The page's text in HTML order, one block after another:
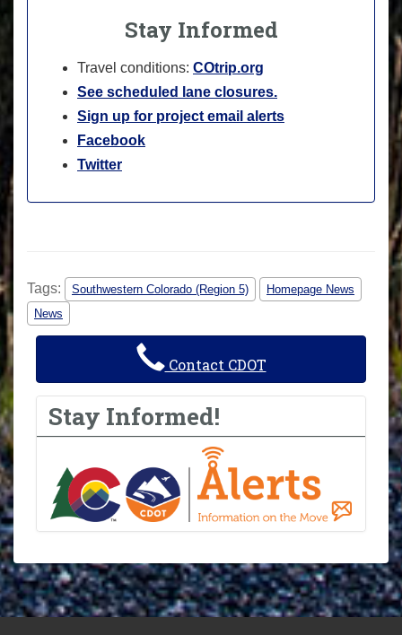
Stay Informed
Travel conditions: COtrip.org
See scheduled lane closures.
Sign up for project email alerts
Facebook
Twitter
Tags: Southwestern Colorado (Region 5)
Homepage News
News
Contact CDOT
Stay Informed!